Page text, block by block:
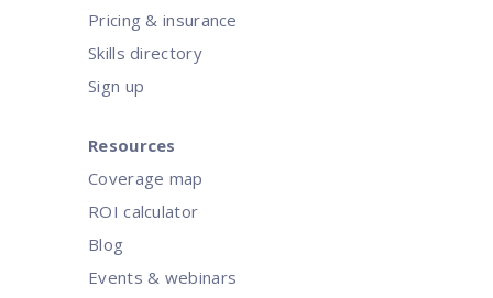
Pricing & insurance
Skills directory
Sign up
Resources
Coverage map
ROI calculator
Blog
Events & webinars